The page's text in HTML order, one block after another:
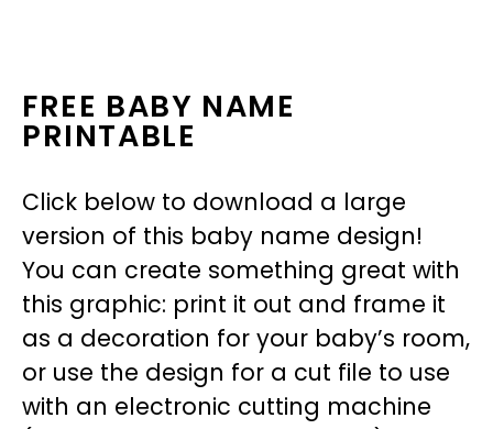
FREE BABY NAME
PRINTABLE
Click below to download a large
version of this baby name design!
You can create something great with
this graphic: print it out and frame it
as a decoration for your baby’s room,
or use the design for a cut file to use
with an electronic cutting machine